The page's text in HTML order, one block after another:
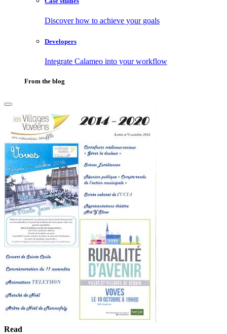
Discover how to achieve your goals
Developers
Integrate Calameo into your workflow
From the blog
Read